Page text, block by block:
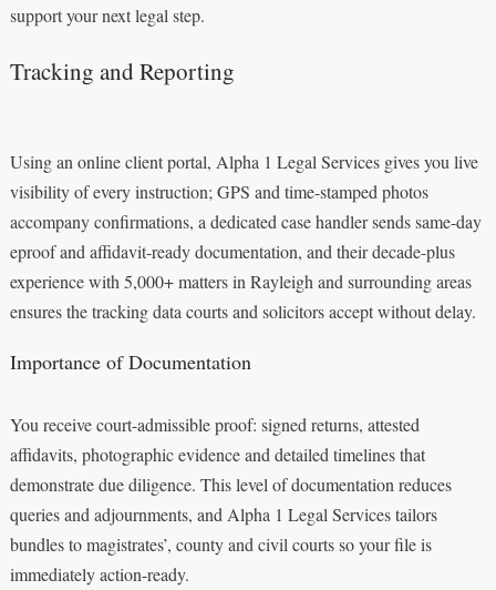
support your next legal step.
Tracking and Reporting
Using an online client portal, Alpha 1 Legal Services gives you live
visibility of every instruction; GPS and time-stamped photos
accompany confirmations, a dedicated case handler sends same-day
eproof and affidavit-ready documentation, and their decade-plus
experience with 5,000+ matters in Rayleigh and surrounding areas
ensures the tracking data courts and solicitors accept without delay.
Importance of Documentation
You receive court-admissible proof: signed returns, attested
affidavits, photographic evidence and detailed timelines that
demonstrate due diligence. This level of documentation reduces
queries and adjournments, and Alpha 1 Legal Services tailors
bundles to magistrates’, county and civil courts so your file is
immediately action-ready.